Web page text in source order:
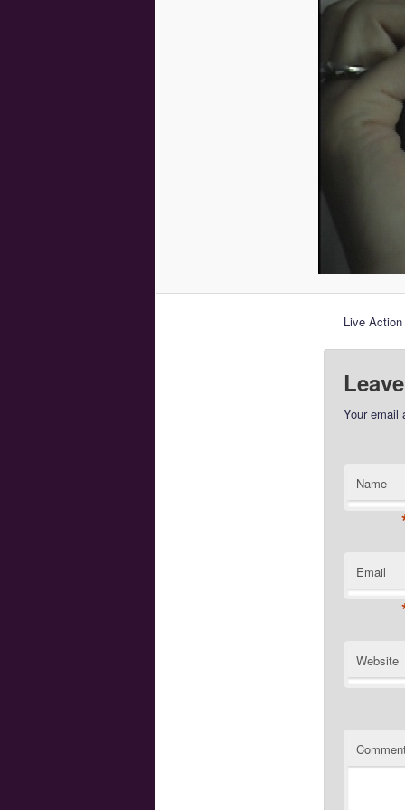
Live
Your email
Name
Email
Website